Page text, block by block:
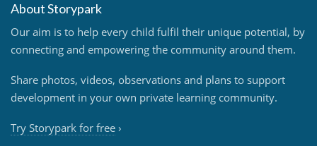
About Storypark
Our aim is to help every child fulfil their unique potential, by
connecting and empowering the community around them.
Share photos, videos, observations and plans to support
development in your own private learning community.
Try Storypark for free ›